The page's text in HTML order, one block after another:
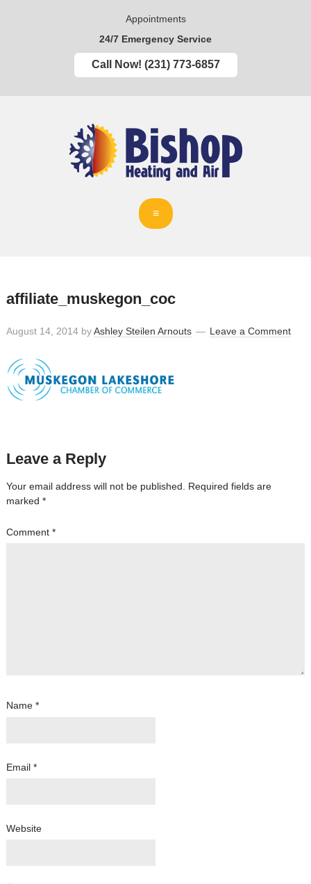
Appointments
24/7 Emergency Service
Call Now! (231) 773-6857
affiliate_muskegon_coc
August 14, 2014byAshley Steilen Arnouts Leave a Comment
Leave a Reply
Your email address will not be published.
Required fields are
marked *
Comment *
Name *
Email *
Website